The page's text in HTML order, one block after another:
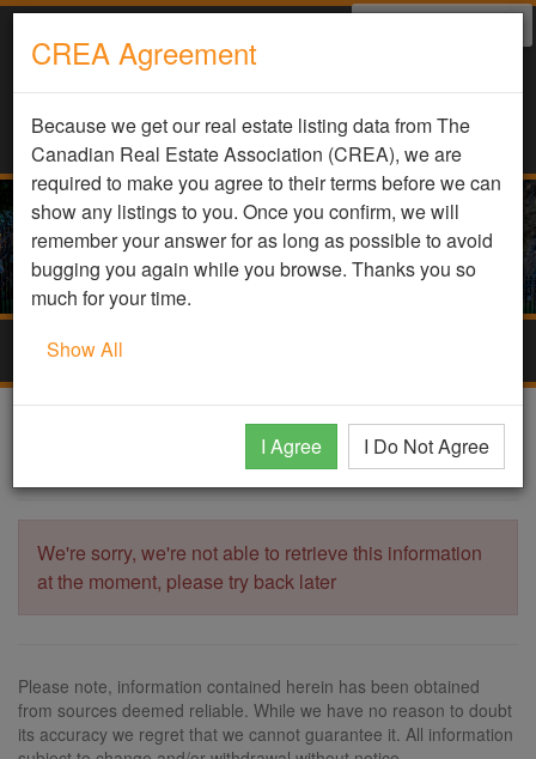
DDF Listing Details
We're sorry, we're not able to retrieve this information
at the moment, please try back later
Please note, information contained herein has been obtained
from sources deemed reliable. While we have no reason to doubt
its accuracy we regret that we cannot guarantee it. All information
CREA Agreement
Because we get our real estate listing data from The
Canadian Real Estate Association (CREA), we are
required to make you agree to their terms before we can
show any listings to you. Once you confirm, we will
remember your answer for as long as possible to avoid
bugging you again while you browse. Thanks you so
much for your time.
Show All
I Agree I Do Not Agree